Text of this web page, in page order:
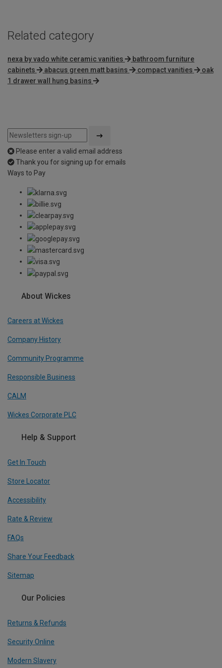
Related category
nexa by vado white ceramic vanities
bathroom furniture
cabinets
abacus green matt basins compact vanities
oak
1 drawer wall hung basins
Please enter a valid email address
Thank you for signing up for emails
Ways to Pay
About Wickes
Careers at Wickes
Company History
Community Programme
Responsible Business
CALM
Wickes Corporate PLC
Help & Support
Get In Touch
Store Locator
Accessibility
Rate & Review
FAQs
Share Your Feedback
Sitemap
Our Policies
Returns & Refunds
Security Online
Modern Slavery